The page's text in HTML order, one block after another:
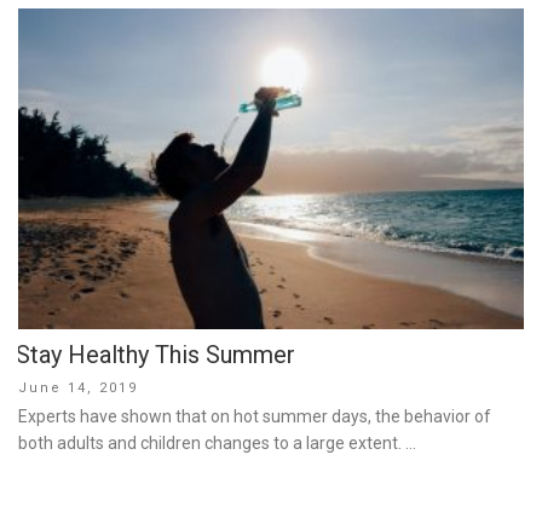
Stay Healthy This Summer
Posted
on
June 14, 2019
Experts have shown that on hot summer days, the behavior of
both adults and children changes to a large extent. …